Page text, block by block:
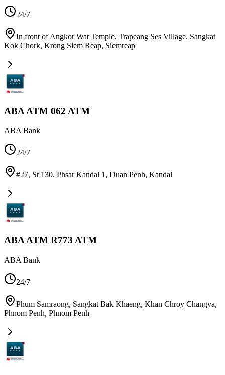
24/7
In front of Angkor Wat Temple, Trapeang Ses Village, Sangkat
Kok Chork, Krong Siem Reap, Siemreap
ABA ATM 062 ATM
ABA Bank
24/7
#27, St 130, Phsar Kandal 1, Duan Penh, Kandal
ABA ATM R773 ATM
ABA Bank
24/7
Phum Samraong, Sangkat Bak Khaeng, Khan Chroy Changva,
Phnom Penh, Phnom Penh